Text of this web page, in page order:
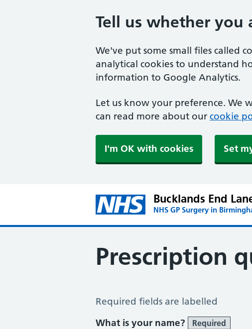
Tell us whether you
We've put some small files called
analytical cookies to understand
information to Google Analytics.
Let us know your preference. We
can read more about our cookie
I'm OK with cookies Set
Bucklands End
NHS GP Surgery in
Prescription
Prescription Question
Required fields are labelled
What is your name?
Required